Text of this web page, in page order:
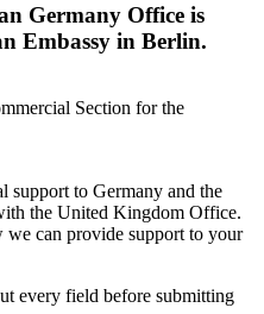
Germany Office is
Embassy in Berlin.
Section for the
support to Germany and the
the United Kingdom Office.
we can provide support to your
every field before submitting